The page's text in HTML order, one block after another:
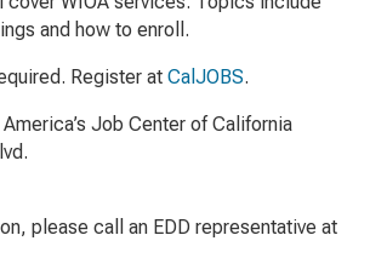
and how to enroll.
Register at CalJOBS.
Job Center of California
please call an EDD representative at